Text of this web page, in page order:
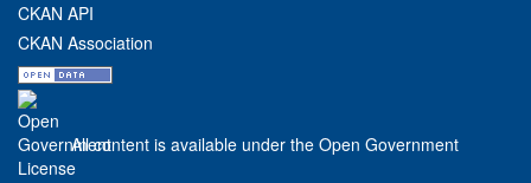
CKAN API
CKAN Association
All content is available under the Open Government